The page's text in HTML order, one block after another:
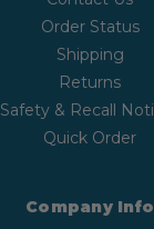
Order Status
Shipping
Returns
Safety & Recall
Quick Order
Company Info